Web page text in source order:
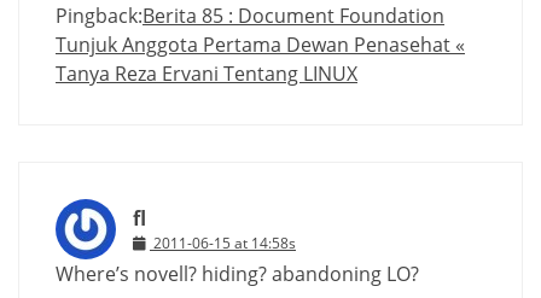
Pingback:Berita 85 : Document Foundation
Tunjuk Anggota Pertama Dewan Penasehat «
Tanya Reza Ervani Tentang LINUX
fl
2011-06-15 at 14:58s
Where’s novell? hiding? abandoning LO?